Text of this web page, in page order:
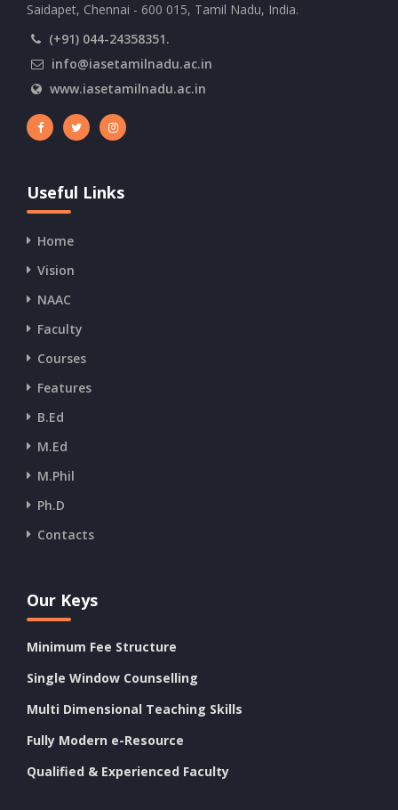
Saidapet, Chennai - 600 015, Tamil Nadu, India.
(+91) 044-24358351.
info@iasetamilnadu.ac.in
www.iasetamilnadu.ac.in
Useful Links
Home
Vision
NAAC
Faculty
Courses
Features
B.Ed
M.Ed
M.Phil
Ph.D
Contacts
Our Keys
Minimum Fee Structure
Single Window Counselling
Multi Dimensional Teaching Skills
Fully Modern e-Resource
Qualified & Experienced Faculty